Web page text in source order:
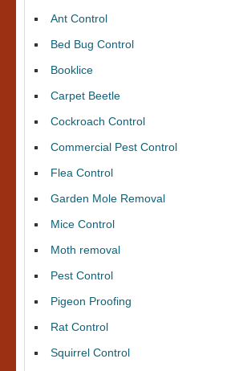
Ant Control
Bed Bug Control
Booklice
Carpet Beetle
Cockroach Control
Commercial Pest Control
Flea Control
Garden Mole Removal
Mice Control
Moth removal
Pest Control
Pigeon Proofing
Rat Control
Squirrel Control